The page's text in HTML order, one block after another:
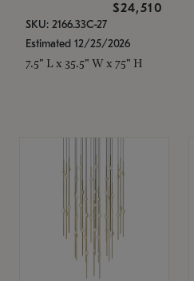
$24,510
SKU: 2166.33C-27
Estimated 12/25/2026
7.5" L x 35.5" W x 75" H